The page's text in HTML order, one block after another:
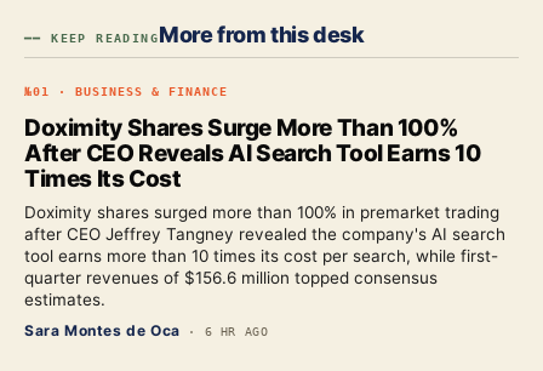
━━ KEEP READINGMore from this desk
№01 · BUSINESS & FINANCE
Doximity Shares Surge More Than 100%
After CEO Reveals AI Search Tool Earns 10
Times Its Cost
Doximity shares surged more than 100% in premarket trading
after CEO Jeffrey Tangney revealed the company's AI search
tool earns more than 10 times its cost per search, while first-
quarter revenues of $156.6 million topped consensus
estimates.
Sara Montes de Oca · 6 HR AGO